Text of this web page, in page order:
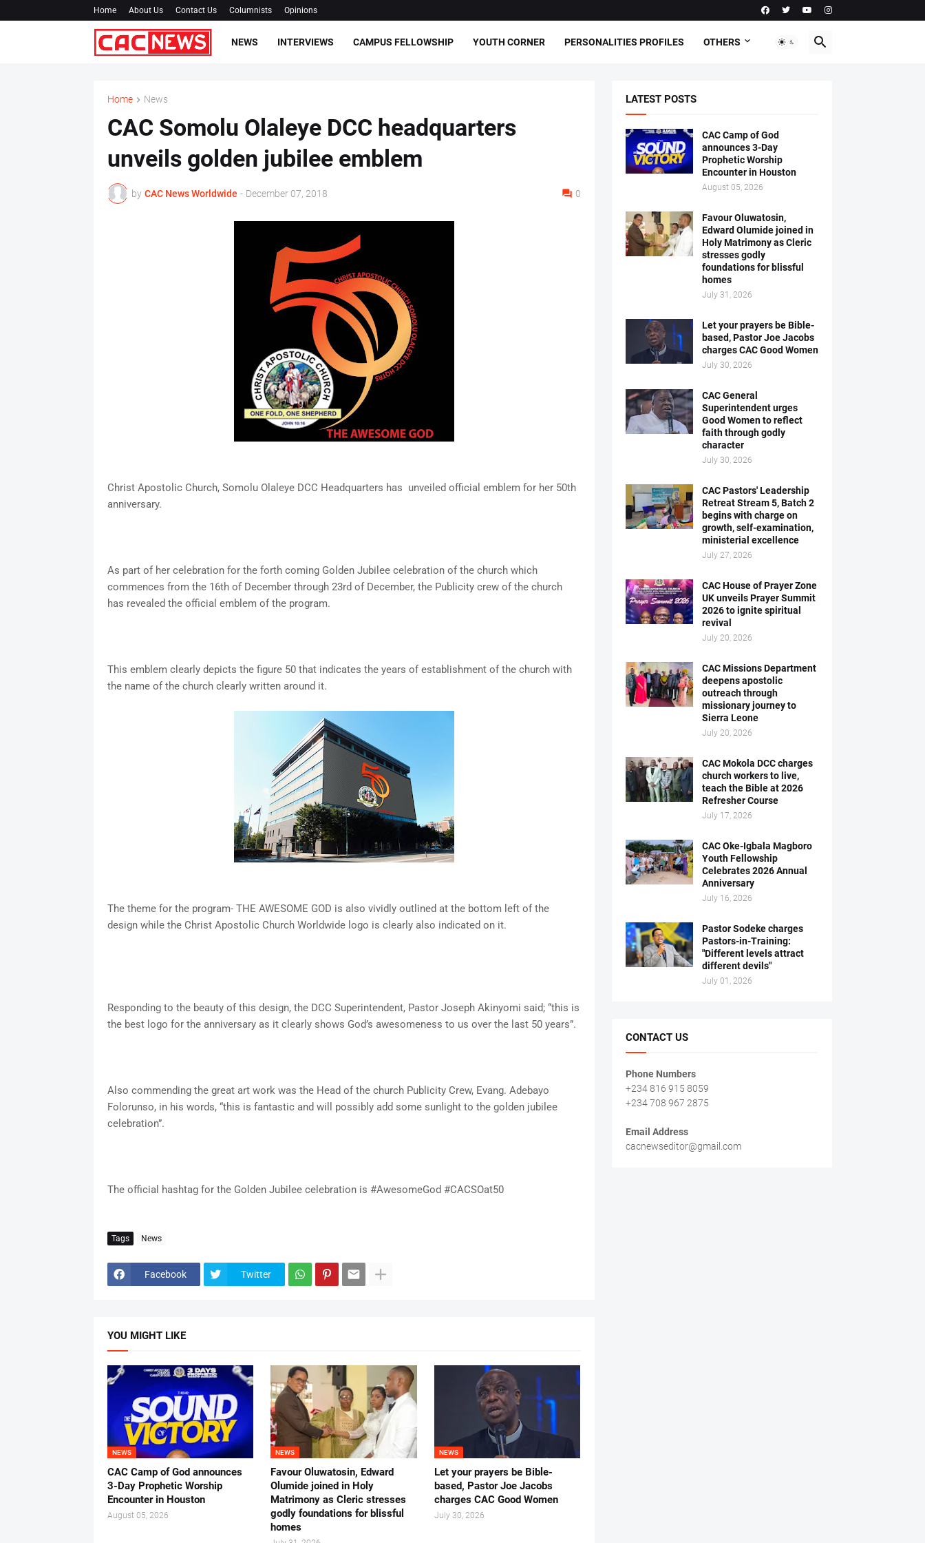
Home About Us Contact Us Columnists Opinions
NEWS INTERVIEWS CAMPUS FELLOWSHIP YOUTH CORNER PERSONALITIES PROFILES OTHERS
Home News
CAC Somolu Olaleye DCC headquarters
unveils golden jubilee emblem
by CAC News Worldwide - December 07, 2018 0
Christ Apostolic Church, Somolu Olaleye DCC Headquarters has unveiled official emblem for her 50th
anniversary.
As part of her celebration for the forth coming Golden Jubilee celebration of the church which
commences from the 16th of December through 23rd of December, the Publicity crew of the church
has revealed the official emblem of the program.
This emblem clearly depicts the figure 50 that indicates the years of establishment of the church with
the name of the church clearly written around it.
The theme for the program- THE AWESOME GOD is also vividly outlined at the bottom left of the
design while the Christ Apostolic Church Worldwide logo is clearly also indicated on it.
Responding to the beauty of this design, the DCC Superintendent, Pastor Joseph Akinyomi said; “this is
the best logo for the anniversary as it clearly shows God’s awesomeness to us over the last 50 years”.
Also commending the great art work was the Head of the church Publicity Crew, Evang. Adebayo
Folorunso, in his words, “this is fantastic and will possibly add some sunlight to the golden jubilee
celebration”.
The official hashtag for the Golden Jubilee celebration is #AwesomeGod #CACSOat50
Tags News
Facebook Twitter
YOU MIGHT LIKE
NEWS
CAC Camp of God announces
3-Day Prophetic Worship
Encounter in Houston
August 05, 2026
NEWS
Favour Oluwatosin, Edward
Olumide joined in Holy
Matrimony as Cleric stresses
godly foundations for blissful
homes
NEWS
Let your prayers be Bible-
based, Pastor Joe Jacobs
charges CAC Good Women
July 30, 2026
LATEST POSTS
CAC Camp of God
announces 3-Day
Prophetic Worship
Encounter in Houston
August 05, 2026
Favour Oluwatosin,
Edward Olumide joined in
Holy Matrimony as Cleric
stresses godly
foundations for blissful
homes
July 31, 2026
Let your prayers be Bible-
based, Pastor Joe Jacobs
charges CAC Good Women
July 30, 2026
CAC General
Superintendent urges
Good Women to reflect
faith through godly
character
July 30, 2026
CAC Pastors' Leadership
Retreat Stream 5, Batch 2
begins with charge on
growth, self-examination,
ministerial excellence
July 27, 2026
CAC House of Prayer Zone
UK unveils Prayer Summit
2026 to ignite spiritual
revival
July 20, 2026
CAC Missions Department
deepens apostolic
outreach through
missionary journey to
Sierra Leone
July 20, 2026
CAC Mokola DCC charges
church workers to live,
teach the Bible at 2026
Refresher Course
July 17, 2026
CAC Oke-Igbala Magboro
Youth Fellowship
Celebrates 2026 Annual
Anniversary
July 16, 2026
Pastor Sodeke charges
Pastors-in-Training:
"Different levels attract
different devils"
July 01, 2026
CONTACT US
Phone Numbers
+234 816 915 8059
+234 708 967 2875
Email Address
cacnewseditor@gmail.com